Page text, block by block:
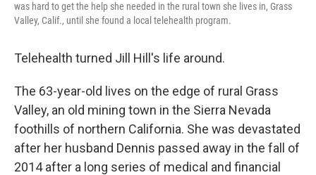
was hard to get the help she needed in the rural town she lives in, Grass
Valley, Calif., until she found a local telehealth program.
Telehealth turned Jill Hill's life around.
The 63-year-old lives on the edge of rural Grass
Valley, an old mining town in the Sierra Nevada
foothills of northern California. She was devastated
after her husband Dennis passed away in the fall of
2014 after a long series of medical and financial